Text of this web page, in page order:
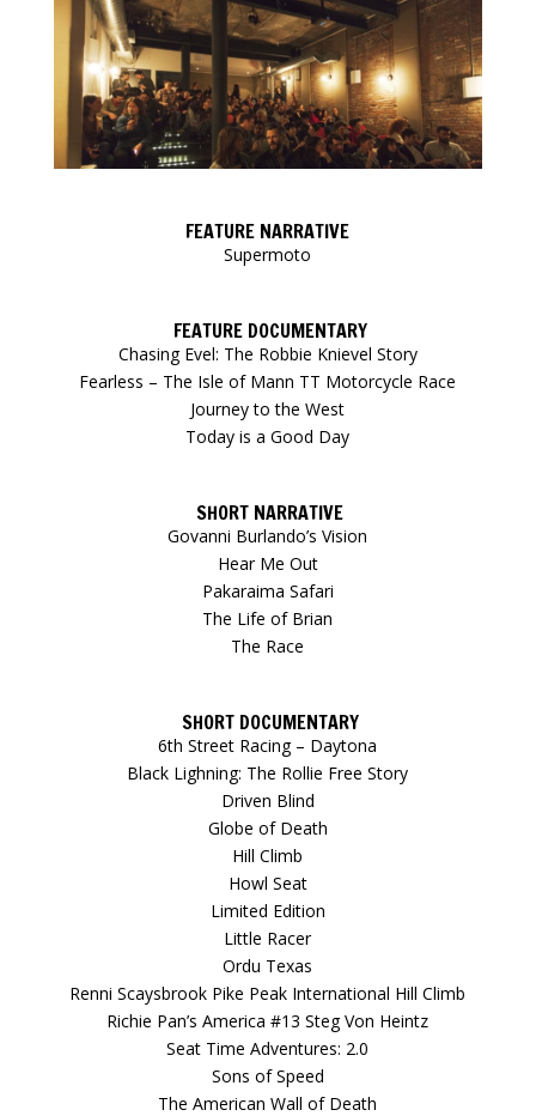
FEATURE NARRATIVE
Supermoto
FEATURE DOCUMENTARY
Chasing Evel: The Robbie Knievel Story
Fearless – The Isle of Mann TT Motorcycle Race
Journey to the West
Today is a Good Day
SHORT NARRATIVE
Govanni Burlando’s Vision
Hear Me Out
Pakaraima Safari
The Life of Brian
The Race
SHORT DOCUMENTARY
6th Street Racing – Daytona
Black Lighning: The Rollie Free Story
Driven Blind
Globe of Death
Hill Climb
Howl Seat
Limited Edition
Little Racer
Ordu Texas
Renni Scaysbrook Pike Peak International Hill Climb
Richie Pan’s America #13 Steg Von Heintz
Seat Time Adventures: 2.0
Sons of Speed
The American Wall of Death